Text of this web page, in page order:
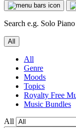
Search e.g. Solo Piano
All
All
Genre
Moods
Topics
Royalty Free
Music Bundles
All